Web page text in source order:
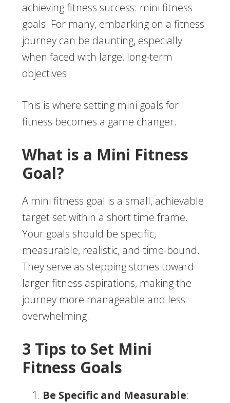
achieving fitness success: mini fitness
goals. For many, embarking on a fitness
journey can be daunting, especially
when faced with large, long-term
objectives.
This is where setting mini goals for
fitness becomes a game changer.
What is a Mini Fitness
Goal?
A mini fitness goal is a small, achievable
target set within a short time frame.
Your goals should be specific,
measurable, realistic, and time-bound.
They serve as stepping stones toward
larger fitness aspirations, making the
journey more manageable and less
overwhelming.
3 Tips to Set Mini
Fitness Goals
Be Specific and Measurable: